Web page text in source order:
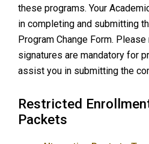
these programs. Your
in completing and submitting
Program Change Form.
signatures are mandatory for
assist you in submitting the
Restricted
Packets